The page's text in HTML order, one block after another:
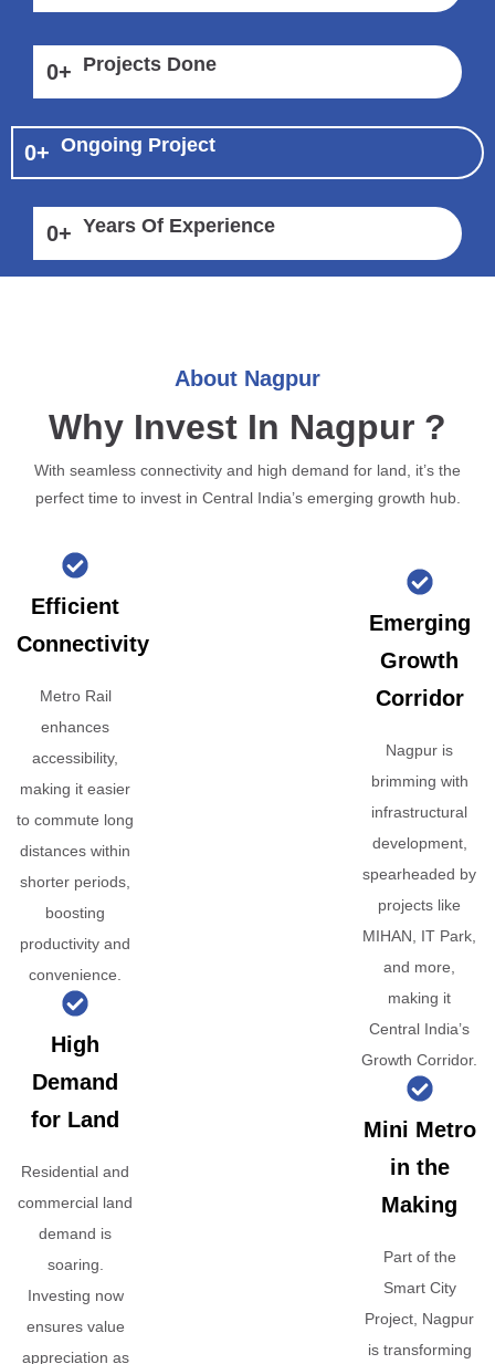
0+ Projects Done
0+ Ongoing Project
0+ Years Of Experience
About Nagpur
Why Invest In Nagpur ?
With seamless connectivity and high demand for land, it’s the
perfect time to invest in Central India’s emerging growth hub.
Efficient
Connectivity
Metro Rail
enhances
accessibility,
making it easier
to commute long
distances within
shorter periods,
boosting
productivity and
convenience.
High
Demand
for Land
Residential and
commercial land
demand is
soaring.
Investing now
ensures value
appreciation as
Emerging
Growth
Corridor
Nagpur is
brimming with
infrastructural
development,
spearheaded by
projects like
MIHAN, IT Park,
and more,
making it
Central India’s
Growth Corridor.
Mini Metro
in the
Making
Part of the
Smart City
Project, Nagpur
is transforming